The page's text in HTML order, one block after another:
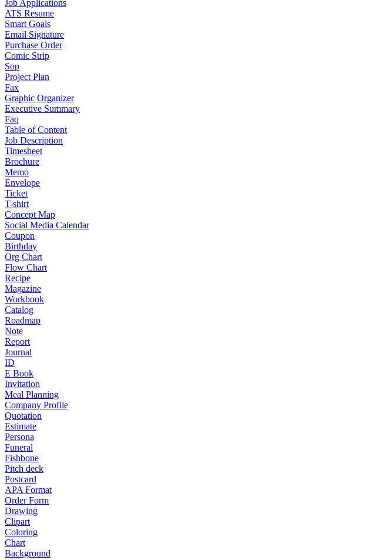
Job Applications
ATS Resume
Smart Goals
Email Signature
Purchase Order
Comic Strip
Sop
Project Plan
Fax
Graphic Organizer
Executive Summary
Faq
Table of Content
Job Description
Timesheet
Brochure
Memo
Envelope
Ticket
T-shirt
Concept Map
Social Media Calendar
Coupon
Birthday
Org Chart
Flow Chart
Recipe
Magazine
Workbook
Catalog
Roadmap
Note
Report
Journal
ID
E Book
Invitation
Meal Planning
Company Profile
Quotation
Estimate
Persona
Funeral
Fishbone
Pitch deck
Postcard
APA Format
Order Form
Drawing
Clipart
Coloring
Chart
Background